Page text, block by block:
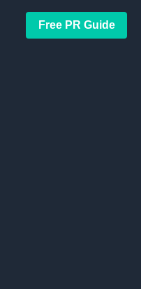
Free PR Guide